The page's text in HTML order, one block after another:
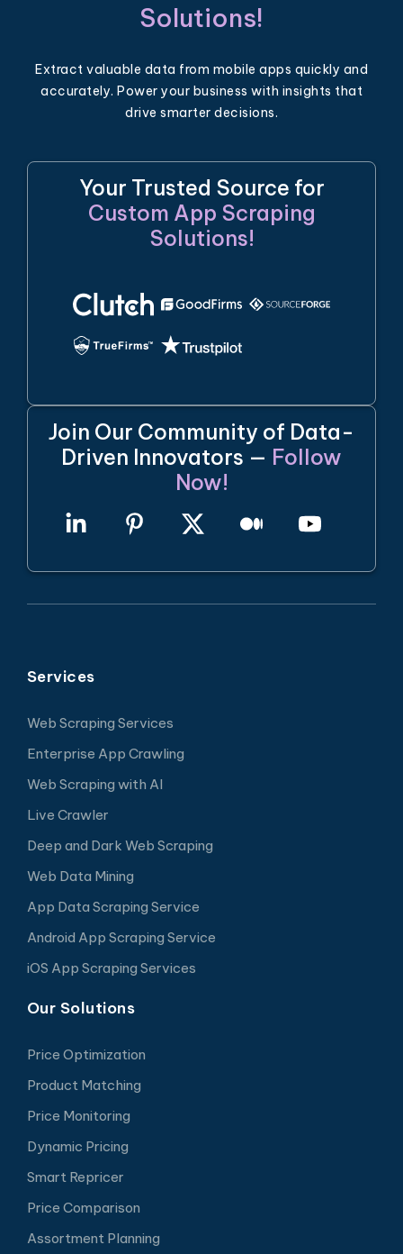
Solutions!
Extract valuable data from mobile apps quickly and
accurately. Power your business with insights that
drive smarter decisions.
Your Trusted Source for
Custom App Scraping
Solutions!
Join Our Community of Data-
Driven Innovators — Follow
Now!
Services
Web Scraping Services
Enterprise App Crawling
Web Scraping with AI
Live Crawler
Deep and Dark Web Scraping
Web Data Mining
App Data Scraping Service
Android App Scraping Service
iOS App Scraping Services
Our Solutions
Price Optimization
Product Matching
Price Monitoring
Dynamic Pricing
Smart Repricer
Price Comparison
Assortment Planning